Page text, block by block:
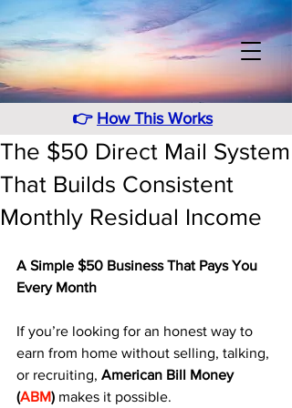
👉 How This Works
The $50 Direct Mail System
That Builds Consistent
Monthly Residual Income
A Simple $50 Business That Pays You
Every Month
If you’re looking for an honest way to
earn from home without selling, talking,
or recruiting, American Bill Money
(ABM) makes it possible.